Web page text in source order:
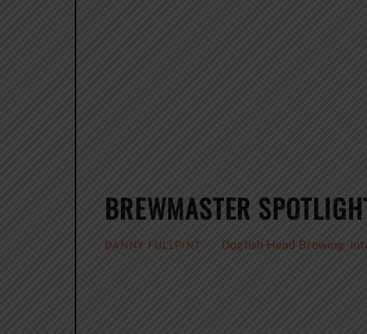
BREWMASTER
DANNY FULLPINT Dogfish Head Brewing